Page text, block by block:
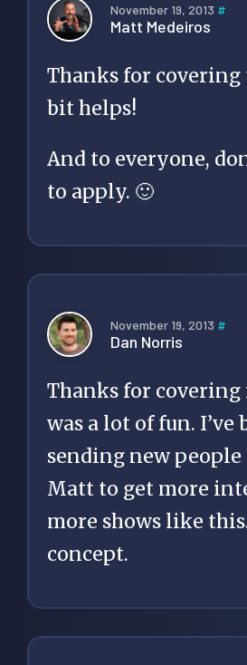
November 19, 2013 #
Matt Medeiros
Thanks for covering
bit helps!
And to everyone,
to apply. 🙂
November 19, 2013 #
Dan Norris
Thanks for
was a lot of fun. I’ve
sending new
Matt to get more
more shows like
concept.